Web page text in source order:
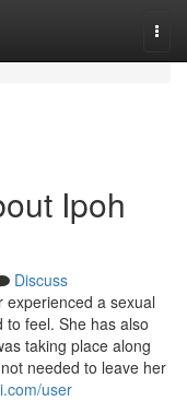
Ipoh
Discuss
experienced a sexual
feel. She has also
taking place along
needed to leave her
user